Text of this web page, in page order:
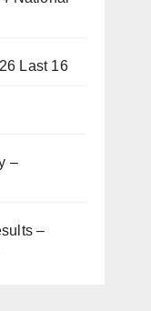
Last 16
–
–